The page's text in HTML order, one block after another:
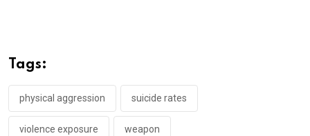
Tags:
physical aggression suicide rates
violence exposure weapon